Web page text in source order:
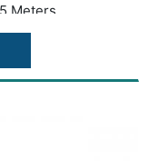
Meters
operations: 145